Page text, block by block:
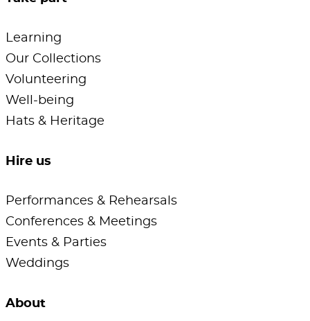
Learning
Our Collections
Volunteering
Well-being
Hats & Heritage
Hire us
Performances & Rehearsals
Conferences & Meetings
Events & Parties
Weddings
About